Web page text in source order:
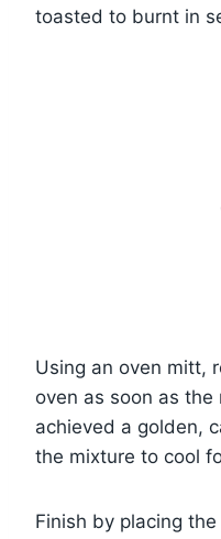
toasted to burnt in
Using an oven mitt,
oven as soon as
achieved a golden,
the mixture to cool
Finish by placing